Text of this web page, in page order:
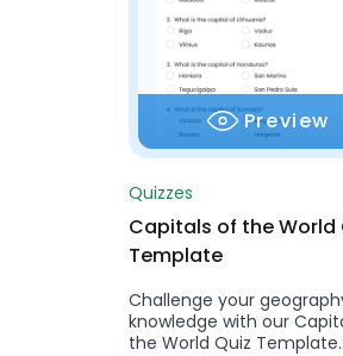
Preview
Quizzes
Capitals of the World
Template
Challenge your
knowledge with our
the World Quiz Template.